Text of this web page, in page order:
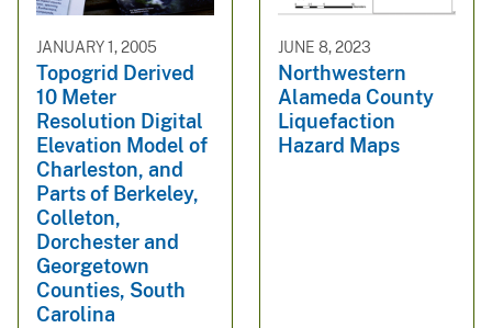
JANUARY 1, 2005
Topogrid Derived
10 Meter
Resolution Digital
Elevation Model of
Charleston, and
Parts of Berkeley,
Colleton,
Dorchester and
Georgetown
Counties, South
Carolina
JUNE 8, 2023
Northwestern
Alameda County
Liquefaction
Hazard Maps